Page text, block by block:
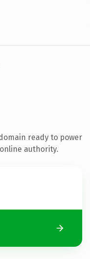
ready to power
authority.